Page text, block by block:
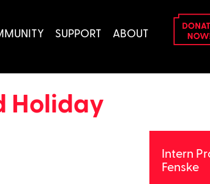
SUPPORT ABOUT
Holiday
Intern
Fenske